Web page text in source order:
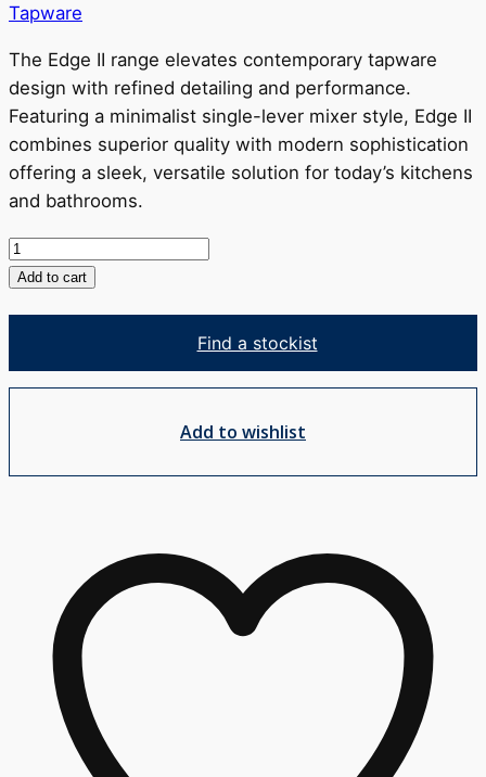
Tapware
The Edge II range elevates contemporary tapware
design with refined detailing and performance.
Featuring a minimalist single-lever mixer style, Edge II
combines superior quality with modern sophistication
offering a sleek, versatile solution for today’s kitchens
and bathrooms.
Edge
II
quantity
Add to cart
Find a stockist
Add to wishlist